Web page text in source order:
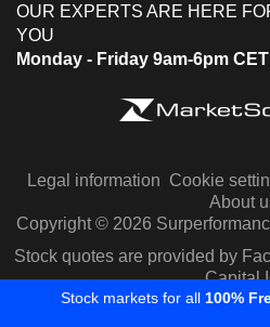
OUR EXPERTS ARE HERE
YOU
Monday - Friday 9am-6pm CET
Legal information Cookie
About
Copyright © 2026
Stock quotes are provided by
Capital
Stock markets for all 100%